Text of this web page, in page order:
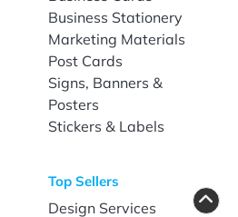
Business Stationery
Marketing Materials
Post Cards
Signs, Banners &
Posters
Stickers & Labels
Top Sellers
Design Services